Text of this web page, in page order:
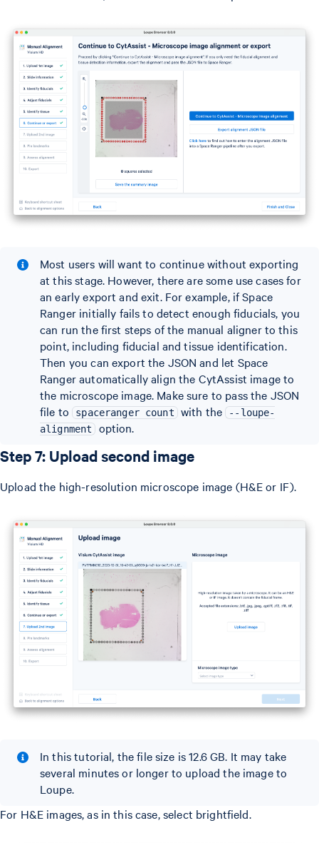
Most users will want to continue without exporting
at this stage. However, there are some use cases for
an early export and exit. For example, if Space
Ranger initially fails to detect enough fiducials, you
can run the first steps of the manual aligner to this
point, including fiducial and tissue identification.
Then you can export the JSON and let Space
Ranger automatically align the CytAssist image to
the microscope image. Make sure to pass the JSON
file to spaceranger count with the --loupe-
alignment
option.
Step 7: Upload second image
Upload the high-resolution microscope image (H&E or IF).
In this tutorial, the file size is 12.6 GB. It may take
several minutes or longer to upload the image to
Loupe.
For H&E images, as in this case, select brightfield.